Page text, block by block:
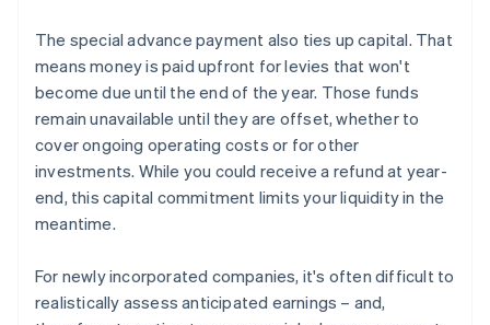
The special advance payment also ties up capital. That
means money is paid upfront for levies that won't
become due until the end of the year. Those funds
remain unavailable until they are offset, whether to
cover ongoing operating costs or for other
investments. While you could receive a refund at year-
end, this capital commitment limits your liquidity in the
meantime.
For newly incorporated companies, it's often difficult to
realistically assess anticipated earnings – and,